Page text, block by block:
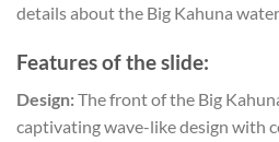
details about the Big Kahuna
Features of the slide:
Design:The front of the Big
captivating wave-like design with